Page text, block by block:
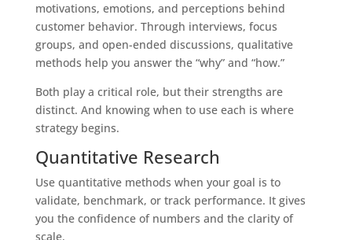
motivations, emotions, and perceptions behind
customer behavior. Through interviews, focus
groups, and open-ended discussions, qualitative
methods help you answer the “why” and “how.”
Both play a critical role, but their strengths are
distinct. And knowing when to use each is where
strategy begins.
Quantitative Research
Use quantitative methods when your goal is to
validate, benchmark, or track performance. It gives
you the confidence of numbers and the clarity of
scale.